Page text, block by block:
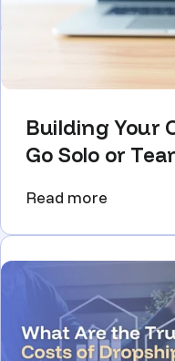
Building Your
Go Solo or
Read more